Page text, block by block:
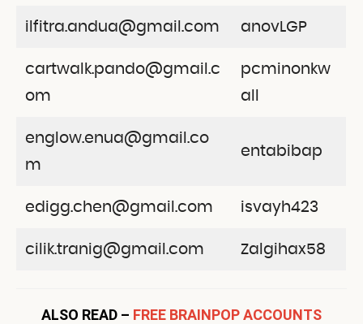
ilfitra.andua@gmail.com anovLGP
cartwalk.pando@gmail.c
om
pcminonkw
all
englow.enua@gmail.co
m
entabibap
edigg.chen@gmail.com isvayh423
cilik.tranig@gmail.com Zalgihax58
ALSO READ – FREE BRAINPOP ACCOUNTS